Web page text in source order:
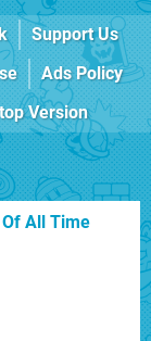
Support Us
Ads Policy
Version
All Time